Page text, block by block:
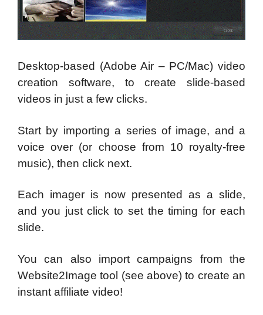
Desktop-based (Adobe Air – PC/Mac) video
creation software, to create slide-based
videos in just a few clicks.
Start by importing a series of image, and a
voice over (or choose from 10 royalty-free
music), then click next.
Each imager is now presented as a slide,
and you just click to set the timing for each
slide.
You can also import campaigns from the
Website2Image tool (see above) to create an
instant affiliate video!